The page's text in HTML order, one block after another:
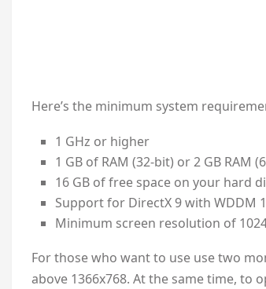
Here’s the minimum system
1 GHz or higher
1 GB of RAM (32-bit) or 2 GB RAM
16 GB of free space on your hard
Support for DirectX 9 with WDDM
Minimum screen resolution of
For those who want to use use two
above 1366x768. At the same time, to